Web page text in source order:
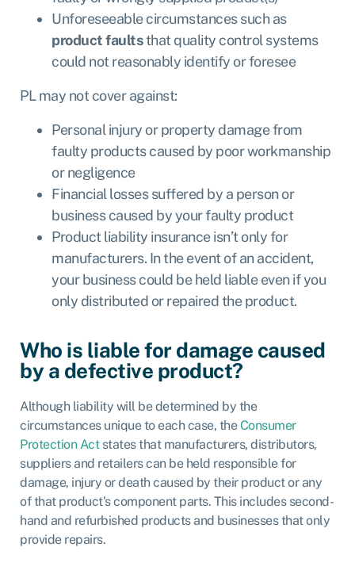
Unforeseeable circumstances such as
product faultsthat quality control systems
could not reasonably identify or foresee
PL may not coveragainst:
Personal injury or property damage from
faulty products caused by poor workmanship
or negligence
Financial losses suffered by a person or
business caused by your faulty product
Product liability insurance isn’t only for
manufacturers. In the event of an accident,
your business could be held liable even if you
only distributed or repaired the product.
Who is liable for damage caused
by a defective product?
Although liability will be determined by the
circumstances unique to each case, the Consumer
Protection Actstates that manufacturers, distributors,
suppliers and retailers can be held responsible for
damage, injury or death caused by their product or any
of that product’s component parts. This includes second-
hand and refurbished products and businesses that only
provide repairs.